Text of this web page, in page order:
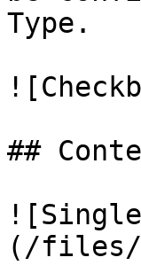
Type.
##
(/files/